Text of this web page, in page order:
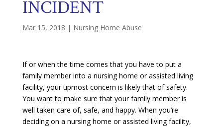
INCIDENT
Mar 15, 2018 | Nursing Home Abuse
If or when the time comes that you have to put a
family member into a nursing home or assisted living
facility, your upmost concern is likely that of safety.
You want to make sure that your family member is
well taken care of, safe, and happy. When you’re
deciding on a nursing home or assisted living facility,